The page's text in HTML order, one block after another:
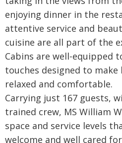
enjoying dinner in the
attentive service and
cuisine are all part of the
Cabins are well-equipped
touches designed to
relaxed and comfortable.
Carrying just 167 guests,
trained crew, MS William
space and service levels
welcome and well cared